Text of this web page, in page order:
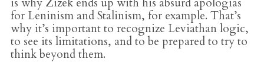
for Leninism and Stalinism, for example. That’s
why it’s important to recognize Leviathan logic,
to see its limitations, and to be prepared to try to
think beyond them.